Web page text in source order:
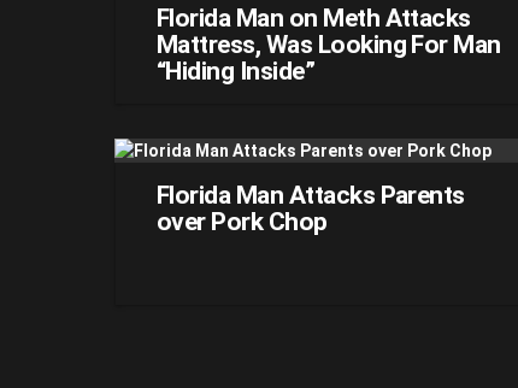
Florida Man on Meth Attacks
Mattress, Was Looking For Man
“Hiding Inside”
Florida Man Attacks Parents
over Pork Chop